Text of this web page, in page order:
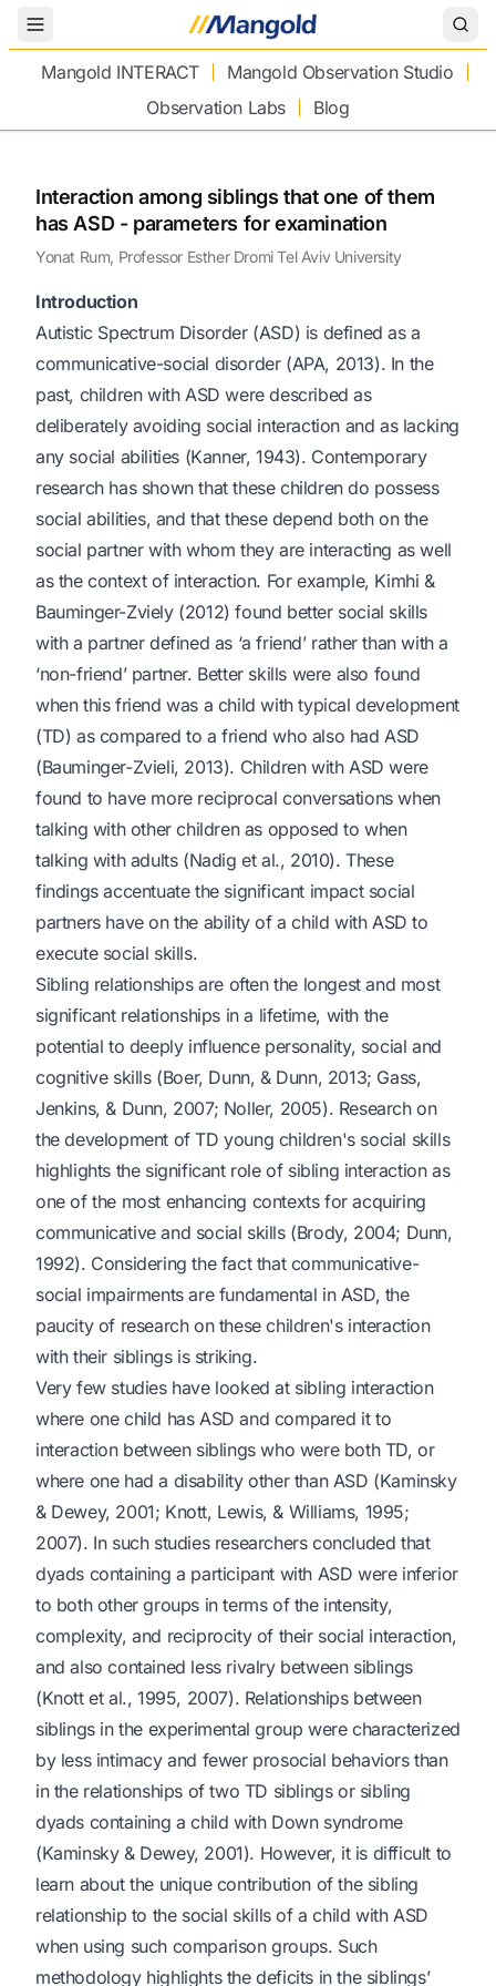
Toggle Menu
Mangold INTERACT
Mangold Observation Studio
Observation Labs
Blog
Interaction among siblings that one of them
has ASD - parameters for examination
Yonat Rum, Professor Esther Dromi Tel Aviv University
Introduction
Autistic Spectrum Disorder (ASD) is defined as a
communicative-social disorder (APA, 2013). In the
past, children with ASD were described as
deliberately avoiding social interaction and as lacking
any social abilities (Kanner, 1943). Contemporary
research has shown that these children do possess
social abilities, and that these depend both on the
social partner with whom they are interacting as well
as the context of interaction. For example, Kimhi &
Bauminger-Zviely (2012) found better social skills
with a partner defined as ‘a friend’ rather than with a
‘non-friend’ partner. Better skills were also found
when this friend was a child with typical development
(TD) as compared to a friend who also had ASD
(Bauminger-Zvieli, 2013). Children with ASD were
found to have more reciprocal conversations when
talking with other children as opposed to when
talking with adults (Nadig et al., 2010). These
findings accentuate the significant impact social
partners have on the ability of a child with ASD to
execute social skills.
Sibling relationships are often the longest and most
significant relationships in a lifetime, with the
potential to deeply influence personality, social and
cognitive skills (Boer, Dunn, & Dunn, 2013; Gass,
Jenkins, & Dunn, 2007; Noller, 2005). Research on
the development of TD young children's social skills
highlights the significant role of sibling interaction as
one of the most enhancing contexts for acquiring
communicative and social skills (Brody, 2004; Dunn,
1992). Considering the fact that communicative-
social impairments are fundamental in ASD, the
paucity of research on these children's interaction
with their siblings is striking.
Very few studies have looked at sibling interaction
where one child has ASD and compared it to
interaction between siblings who were both TD, or
where one had a disability other than ASD (Kaminsky
& Dewey, 2001; Knott, Lewis, & Williams, 1995;
2007). In such studies researchers concluded that
dyads containing a participant with ASD were inferior
to both other groups in terms of the intensity,
complexity, and reciprocity of their social interaction,
and also contained less rivalry between siblings
(Knott et al., 1995, 2007). Relationships between
siblings in the experimental group were characterized
by less intimacy and fewer prosocial behaviors than
in the relationships of two TD siblings or sibling
dyads containing a child with Down syndrome
(Kaminsky & Dewey, 2001). However, it is difficult to
learn about the unique contribution of the sibling
relationship to the social skills of a child with ASD
when using such comparison groups. Such
methodology highlights the deficits in the siblings’